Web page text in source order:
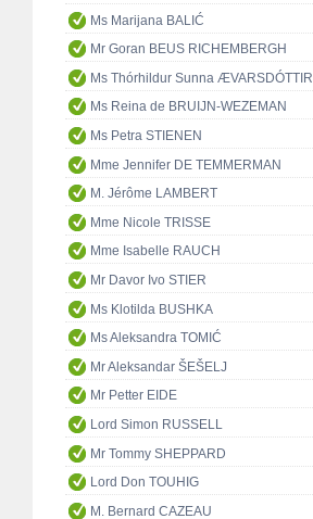
Ms Marijana BALIĆ
Mr Goran BEUS RICHEMBERGH
Ms Thórhildur Sunna ÆVARSDÓTTIR
Ms Reina de BRUIJN-WEZEMAN
Ms Petra STIENEN
Mme Jennifer DE TEMMERMAN
M. Jérôme LAMBERT
Mme Nicole TRISSE
Mme Isabelle RAUCH
Mr Davor Ivo STIER
Ms Klotilda BUSHKA
Ms Aleksandra TOMIĆ
Mr Aleksandar ŠEŠELJ
Mr Petter EIDE
Lord Simon RUSSELL
Mr Tommy SHEPPARD
Lord Don TOUHIG
M. Bernard CAZEAU